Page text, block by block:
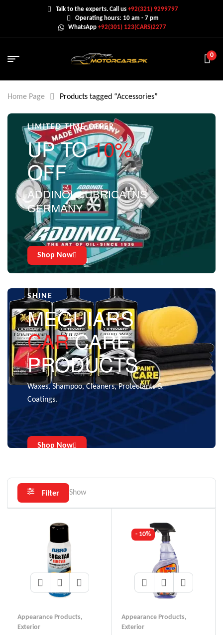
Talk to the experts. Call us+92(321) 9299797
Operating hours: 10 am - 7 pm
WhatsApp +92(301) 123(CARS)2277
0
Home Page Products tagged “Accessories”
LIMITED TIME OFFER
UP TO10%
OFF
ADDINOL LUBRICATNS
GERMANY
Shop Now
SHINE
MEGUIARS
CARCARE
PRODUCTS
Waxes, Shampoo, Cleaners, Protectants &
Coatings.
Shop Now
Filter Show
Appearance Products,
Exterior
- 10%
Appearance Products,
Exterior